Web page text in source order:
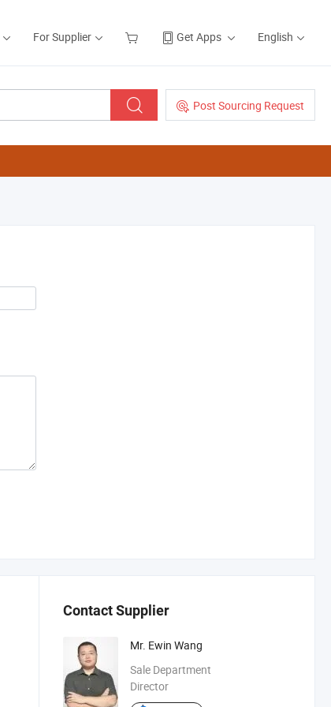
For Supplier Get Apps English
Post Sourcing Request
Contact Supplier
Mr. Ewin Wang
Sale Department
Director